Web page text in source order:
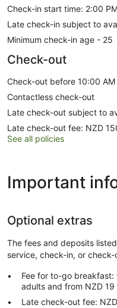
Check-in start time: 2:00
Late check-in subject to
Minimum check-in age - 25
Check-out
Check-out before 10:00 AM
Contactless check-out
Late check-out subject to
Late check-out fee: NZD
See all policies
Important
Optional extras
The fees and deposits
service, check-in, or check-
Fee for to-go
adults and from NZD
Late check-out fee: